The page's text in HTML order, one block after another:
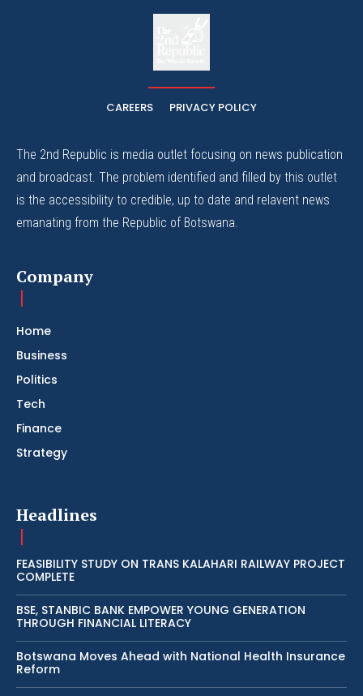
CAREERS PRIVACY POLICY
The 2nd Republic is media outlet focusing on news publication
and broadcast. The problem identified and filled by this outlet
is the accessibility to credible, up to date and relavent news
emanating from the Republic of Botswana.
Company
Home
Business
Politics
Tech
Finance
Strategy
Headlines
FEASIBILITY STUDY ON TRANS KALAHARI RAILWAY PROJECT
COMPLETE
BSE, STANBIC BANK EMPOWER YOUNG GENERATION
THROUGH FINANCIAL LITERACY
Botswana Moves Ahead with National Health Insurance
Reform